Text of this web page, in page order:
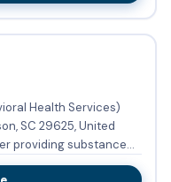
Health Services)
SC 29625, United
providing substance